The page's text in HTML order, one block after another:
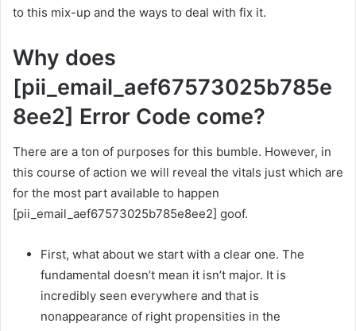
to this mix-up and the ways to deal with fix it.
Why does
[pii_email_aef67573025b785e
8ee2] Error Code come?
There are a ton of purposes for this bumble. However, in
this course of action we will reveal the vitals just which are
for the most part available to happen
[pii_email_aef67573025b785e8ee2] goof.
First, what about we start with a clear one. The
fundamental doesn’t mean it isn’t major. It is
incredibly seen everywhere and that is
nonappearance of right propensities in the